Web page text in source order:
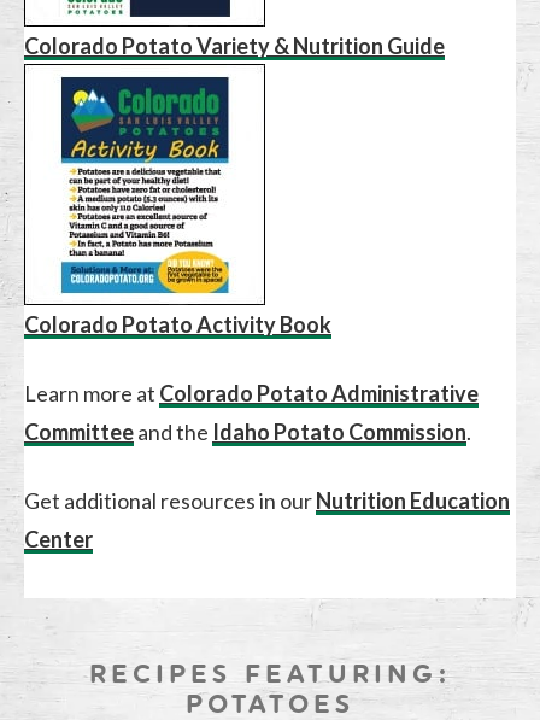
Colorado Potato Variety & Nutrition Guide
Colorado Potato Activity Book
Learn more at Colorado Potato Administrative
Committeeand the Idaho Potato Commission.
Get additional resources in ourNutrition Education
Center
RECIPES FEATURING:
POTATOES